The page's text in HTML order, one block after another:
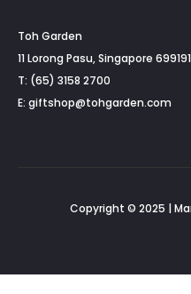
Toh Garden
11 Lorong Pasu, Singapore 699191
T: (65) 3158 2700
E: giftshop@tohgarden.com
Copyright © 2025 |